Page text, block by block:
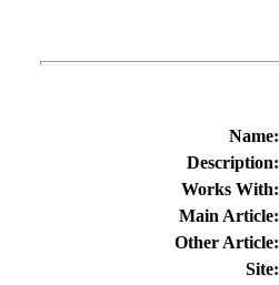
Name:
Description:
Works With:
Main Article:
Other Article:
Site: